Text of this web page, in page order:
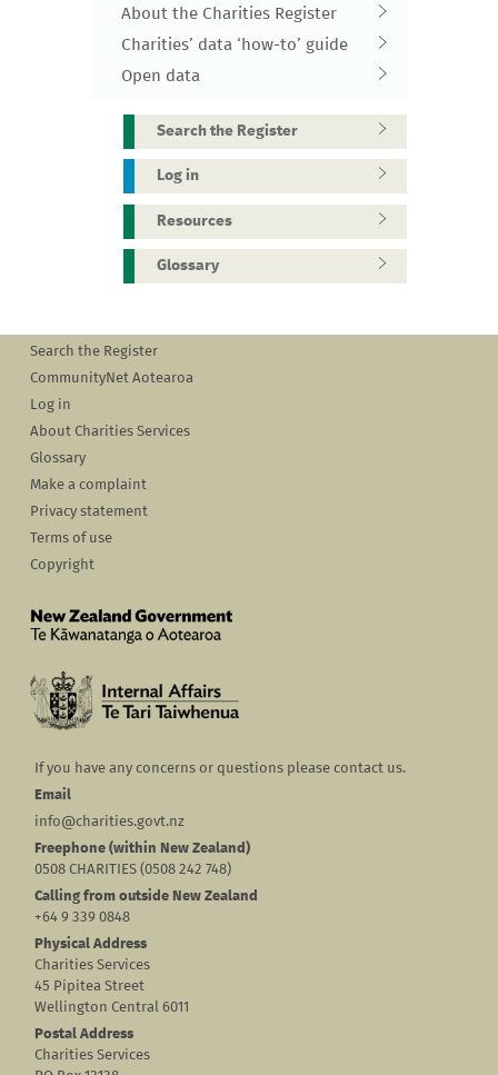
About the Charities Register
Charities’ data ‘how-to’ guide
Open data
Search the Register
Log in
Resources
Glossary
Search the Register
CommunityNet Aotearoa
Log in
About Charities Services
Glossary
Make a complaint
Privacy statement
Terms of use
Copyright
If you have any concerns or questions please contact us.
Email
info@charities.govt.nz
Freephone (within New Zealand)
0508 CHARITIES (0508 242 748)
Calling from outside New Zealand
+64 9 339 0848
Physical Address
Charities Services
45 Pipitea Street
Wellington Central 6011
Postal Address
Charities Services